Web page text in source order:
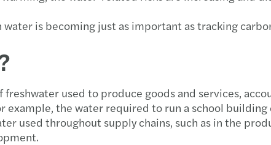
is becoming just as important as tracking
used to produce goods and services,
the water required to run a school
used throughout supply chains, such as in the